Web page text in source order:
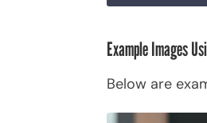
Example Images
Below are